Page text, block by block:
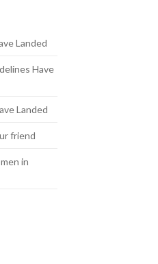
Landed
Have
Landed
friend
in